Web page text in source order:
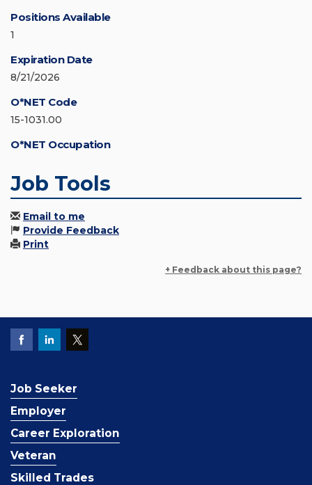
Positions Available
1
Expiration Date
8/21/2026
O*NET Code
15-1031.00
O*NET Occupation
Job Tools
Email to me
Provide Feedback
Print
+ Feedback about this page?
Job Seeker
Employer
Career Exploration
Veteran
Skilled Trades